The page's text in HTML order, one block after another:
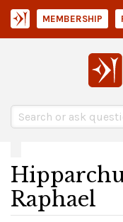
MEMBERSHIP
Raphael